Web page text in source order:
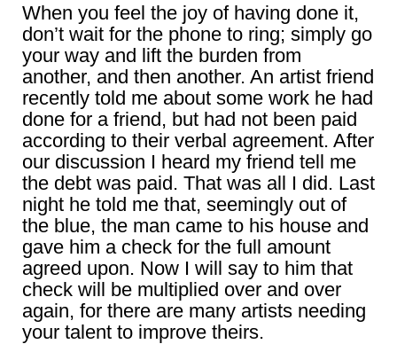
When you feel the joy of having done it,
don’t wait for the phone to ring; simply go
your way and lift the burden from
another, and then another. An artist friend
recently told me about some work he had
done for a friend, but had not been paid
according to their verbal agreement. After
our discussion I heard my friend tell me
the debt was paid. That was all I did. Last
night he told me that, seemingly out of
the blue, the man came to his house and
gave him a check for the full amount
agreed upon. Now I will say to him that
check will be multiplied over and over
again, for there are many artists needing
your talent to improve theirs.